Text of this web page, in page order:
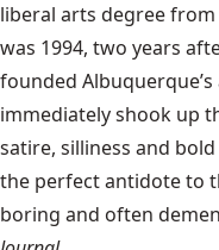
liberal arts degree
was 1994, two years
founded
immediately shook up
satire, silliness and
the perfect antidote to
boring and often